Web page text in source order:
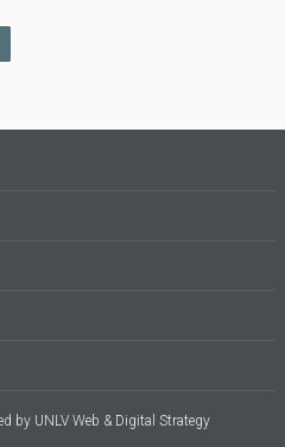
by UNLV Web & Digital Strategy